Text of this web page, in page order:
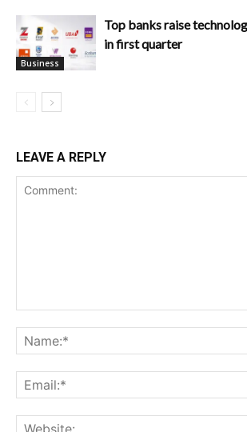
Business
Top banks raise
in first quarter
LEAVE A REPLY